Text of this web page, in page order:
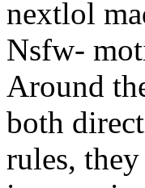
nextlol
Nsfw-
Around
both
rules,